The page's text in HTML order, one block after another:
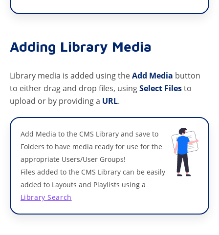
Adding Library Media
Library media is added using theAdd Media button
to either drag and drop files, usingSelect Filesto
upload or by providing a URL.
Add Media to the CMS Library and save to
Folders to have media ready for use for the
appropriate Users/User Groups!
Files added to the CMS Library can be easily
added to Layouts and Playlists using a
Library Search